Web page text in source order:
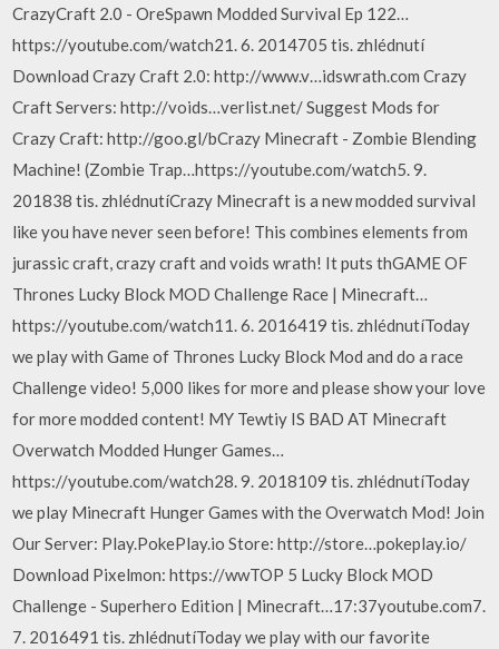
CrazyCraft 2.0 - OreSpawn Modded Survival Ep 122…
https://youtube.com/watch21. 6. 2014705 tis. zhlédnutí
Download Crazy Craft 2.0: http://www.v…idswrath.com Crazy
Craft Servers: http://voids…verlist.net/ Suggest Mods for
Crazy Craft: http://goo.gl/bCrazy Minecraft - Zombie Blending
Machine! (Zombie Trap…https://youtube.com/watch5. 9.
201838 tis. zhlédnutíCrazy Minecraft is a new modded survival
like you have never seen before! This combines elements from
jurassic craft, crazy craft and voids wrath! It puts thGAME OF
Thrones Lucky Block MOD Challenge Race | Minecraft…
https://youtube.com/watch11. 6. 2016419 tis. zhlédnutíToday
we play with Game of Thrones Lucky Block Mod and do a race
Challenge video! 5,000 likes for more and please show your love
for more modded content! MY Tewtiy IS BAD AT Minecraft
Overwatch Modded Hunger Games…
https://youtube.com/watch28. 9. 2018109 tis. zhlédnutíToday
we play Minecraft Hunger Games with the Overwatch Mod! Join
Our Server: Play.PokePlay.io Store: http://store…pokeplay.io/
Download Pixelmon: https://wwTOP 5 Lucky Block MOD
Challenge - Superhero Edition | Minecraft…17:37youtube.com7.
7. 2016491 tis. zhlédnutíToday we play with our favorite